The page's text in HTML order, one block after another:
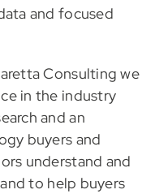
and focused
Consulting we
in the industry
and an
buyers and
understand and
to help buyers